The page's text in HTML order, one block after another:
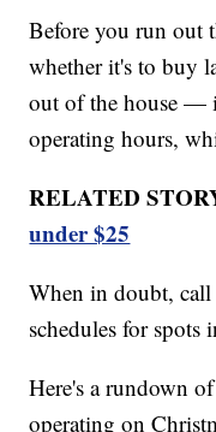
Before you run out
whether it's to buy
out of the house —
operating hours,
RELATED
under $25
When in doubt,
schedules for
Here's a rundown
operating on